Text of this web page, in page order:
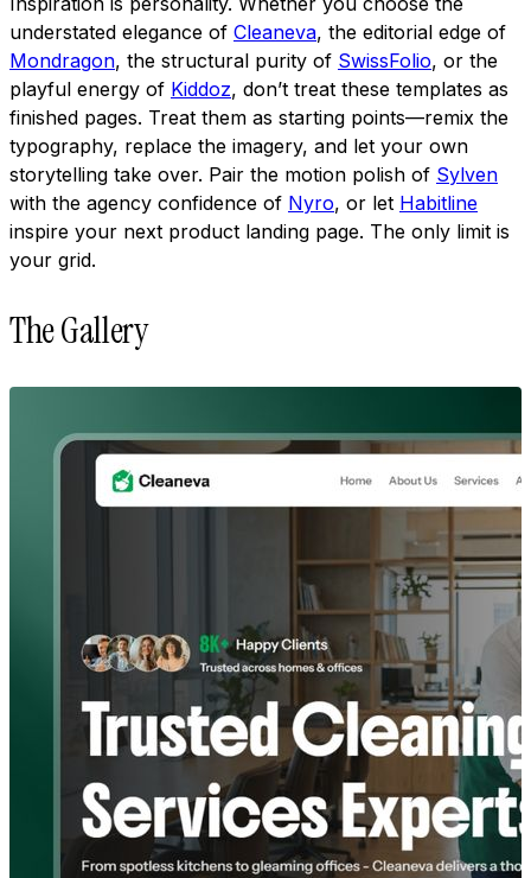
understated elegance of Cleaneva, the editorial edge of
Mondragon, the structural purity of SwissFolio, or the
playful energy of Kiddoz, don’t treat these templates as
finished pages. Treat them as starting points—remix the
typography, replace the imagery, and let your own
storytelling take over. Pair the motion polish of Sylven
with the agency confidence of Nyro, or let Habitline
inspire your next product landing page. The only limit is
your grid.
The Gallery